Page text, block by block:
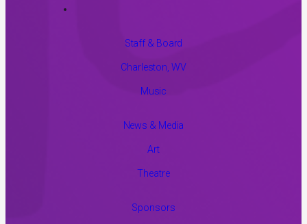
Staff & Board
Charleston, WV
Music
News & Media
Art
Theatre
Sponsors